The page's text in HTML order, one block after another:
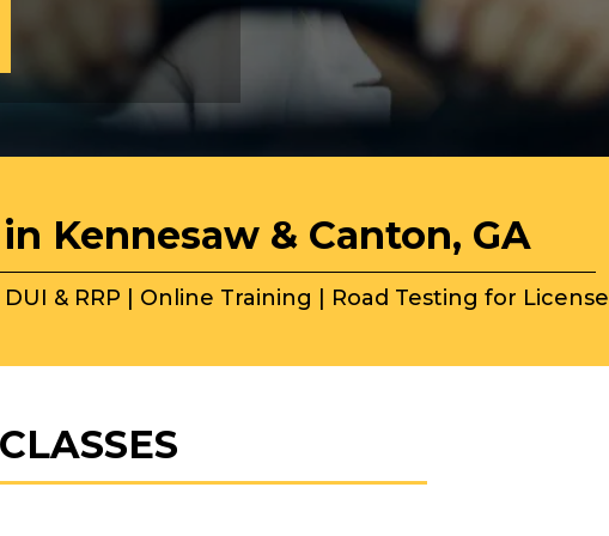
Kennesaw & Canton, GA
& RRP | Online Training | Road Testing for License
CLASSES